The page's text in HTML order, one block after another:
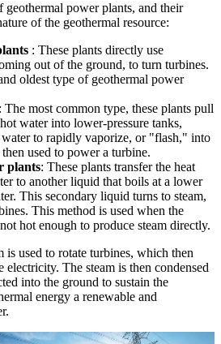
geothermal power plants, and their
of the geothermal resource:
: These plants directly use
out of the ground, to turn turbines.
oldest type of geothermal power
: The most common type, these plants pull
water into lower-pressure tanks,
water to rapidly vaporize, or "flash," into
used to power a turbine.
plants: These plants transfer the heat
to another liquid that boils at a lower
This secondary liquid turns to steam,
This method is used when the
hot enough to produce steam directly.
is used to rotate turbines, which then
electricity. The steam is then condensed
into the ground to sustain the
energy a renewable and